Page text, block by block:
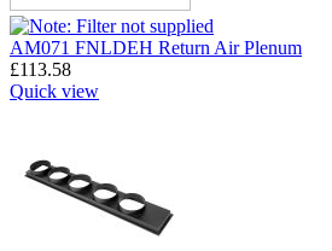
AM071 FNLDEH Return Air Plenum
£113.58
Quick view